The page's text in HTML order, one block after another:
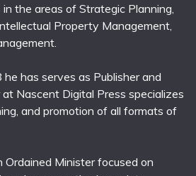
the areas of Strategic Planning,
Property Management,
has serves as Publisher and
Nascent Digital Press specializes
and promotion of all formats of
Ordained Minister focused on